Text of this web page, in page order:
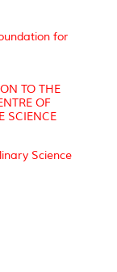
for
TO THE
OF
SCIENCE
Science